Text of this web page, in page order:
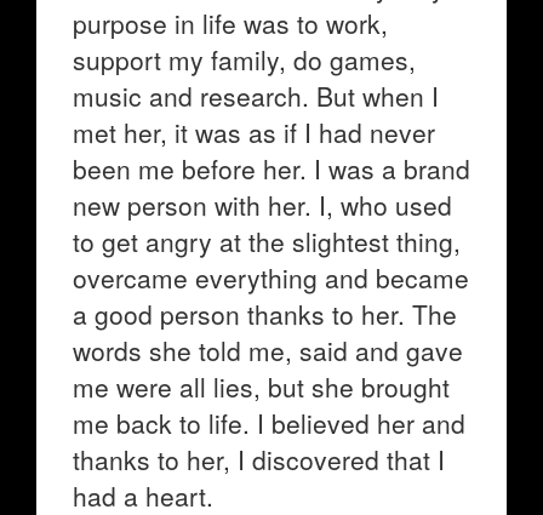
purpose in life was to work,
support my family, do games,
music and research. But when I
met her, it was as if I had never
been me before her. I was a brand
new person with her. I, who used
to get angry at the slightest thing,
overcame everything and became
a good person thanks to her. The
words she told me, said and gave
me were all lies, but she brought
me back to life. I believed her and
thanks to her, I discovered that I
had a heart.